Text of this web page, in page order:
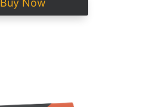
Buy Now